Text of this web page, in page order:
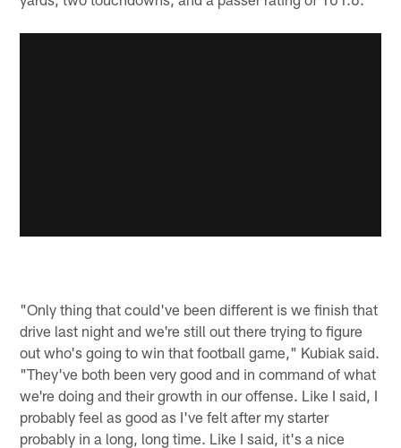
"Only thing that could've been different is we finish that
drive last night and we're still out there trying to figure
out who's going to win that football game," Kubiak said.
"They've both been very good and in command of what
we're doing and their growth in our offense. Like I said, I
probably feel as good as I've felt after my starter
probably in a long, long time. Like I said, it's a nice